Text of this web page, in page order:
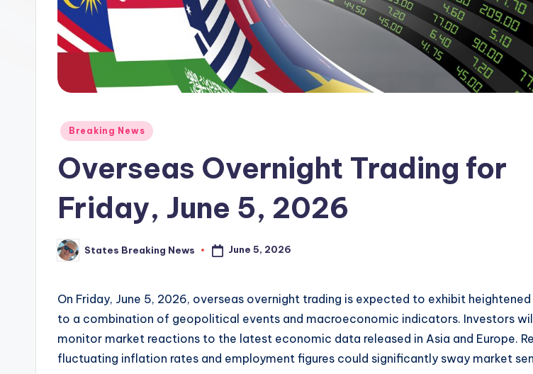
Posted
Breaking News
Overseas Overnight Trading for
Friday, June 5, 2026
Posted
by
States Breaking News June 5, 2026
On Friday, June 5, 2026, overseas overnight trading is expected to exhibit
to a combination of geopolitical events and macroeconomic indicators. Investors
monitor market reactions to the latest economic data released in Asia and Europe.
fluctuating inflation rates and employment figures could significantly sway market